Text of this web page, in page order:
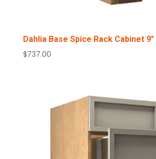
Dahlia Base Spice Rack Cabinet 9″
$737.00